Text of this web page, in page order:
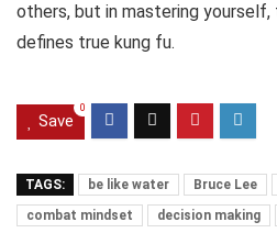
others, but in mastering
defines true kung fu.
Save
0
TAGS: be like water Bruce Lee
combat mindset
decision making